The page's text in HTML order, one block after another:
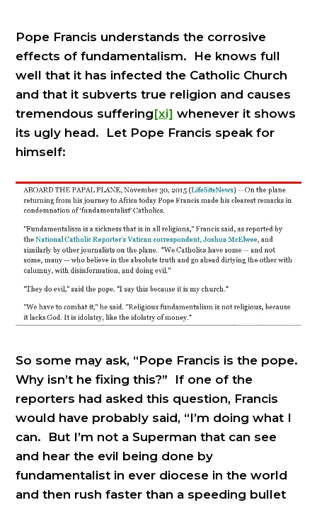
Pope Francis understands the corrosive
effects of fundamentalism. He knows full
well that it has infected the Catholic Church
and that it subverts true religion and causes
tremendous suffering[xi] whenever it shows
its ugly head. Let Pope Francis speak for
himself:
So some may ask, “Pope Francis is the pope.
Why isn’t he fixing this?” If one of the
reporters had asked this question, Francis
would have probably said, “I’m doing what I
can. But I’m not a Superman that can see
and hear the evil being done by
fundamentalist in ever diocese in the world
and then rush faster than a speeding bullet